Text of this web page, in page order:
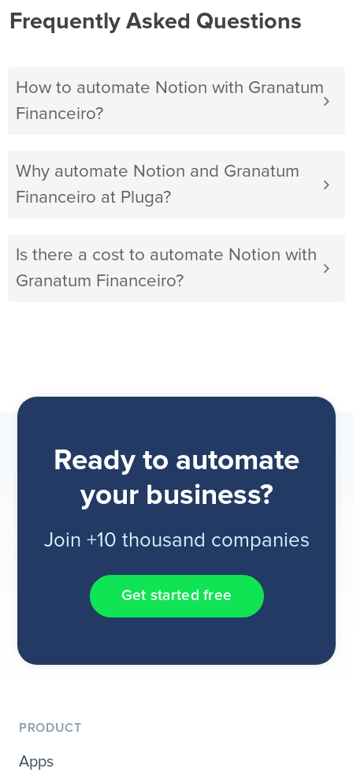
Frequently Asked Questions
How to automate Notion with Granatum
Financeiro?
Why automate Notion and Granatum
Financeiro at Pluga?
Is there a cost to automate Notion with
Granatum Financeiro?
Ready to automate
your business?
Join +10 thousand companies
Get started free
PRODUCT
Apps